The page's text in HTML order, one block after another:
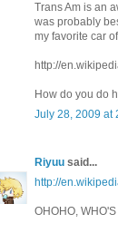
Trans Am is an
was probably
my favorite car
http://
How do you do
July 28, 2009 at
Riyuu said...
http://
OHOHO,